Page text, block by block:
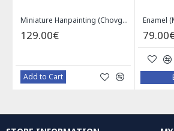
Miniature Hanpainting (Chovgan Game) with Khatam Frame - HM3103
129.00€
Add to Cart